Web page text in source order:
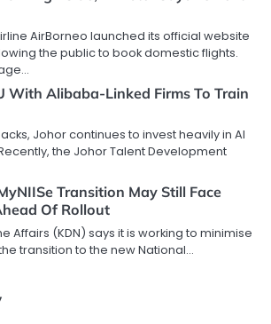
AirBorneo launched its official website
the public to book domestic flights.
With Alibaba-Linked Firms To Train
Johor continues to invest heavily in AI
the Johor Talent Development
Transition May Still Face
Of Rollout
Affairs (KDN) says it is working to minimise
transition to the new National…